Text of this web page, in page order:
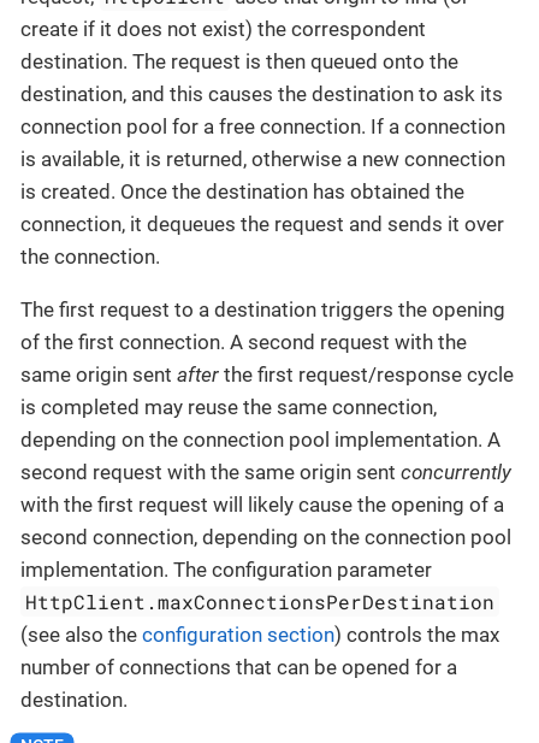
create if it does not exist) the correspondent
destination. The request is then queued onto the
destination, and this causes the destination to ask its
connection pool for a free connection. If a connection
is available, it is returned, otherwise a new connection
is created. Once the destination has obtained the
connection, it dequeues the request and sends it over
the connection.
The first request to a destination triggers the opening
of the first connection. A second request with the
same origin sent after the first request/response cycle
is completed may reuse the same connection,
depending on the connection pool implementation. A
second request with the same origin sent concurrently
with the first request will likely cause the opening of a
second connection, depending on the connection pool
implementation. The configuration parameter
HttpClient.maxConnectionsPerDestination
(see also the configuration section) controls the max
number of connections that can be opened for a
destination.